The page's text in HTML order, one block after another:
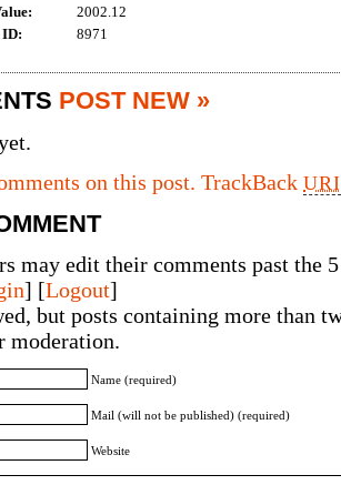
2002.12
ID:
8971
POST NEW »
on this post. TrackBackURI
may edit their comments past the
] [Logout]
but posts containing more than
moderation.
Name (required)
Mail (will not be published) (required)
Website